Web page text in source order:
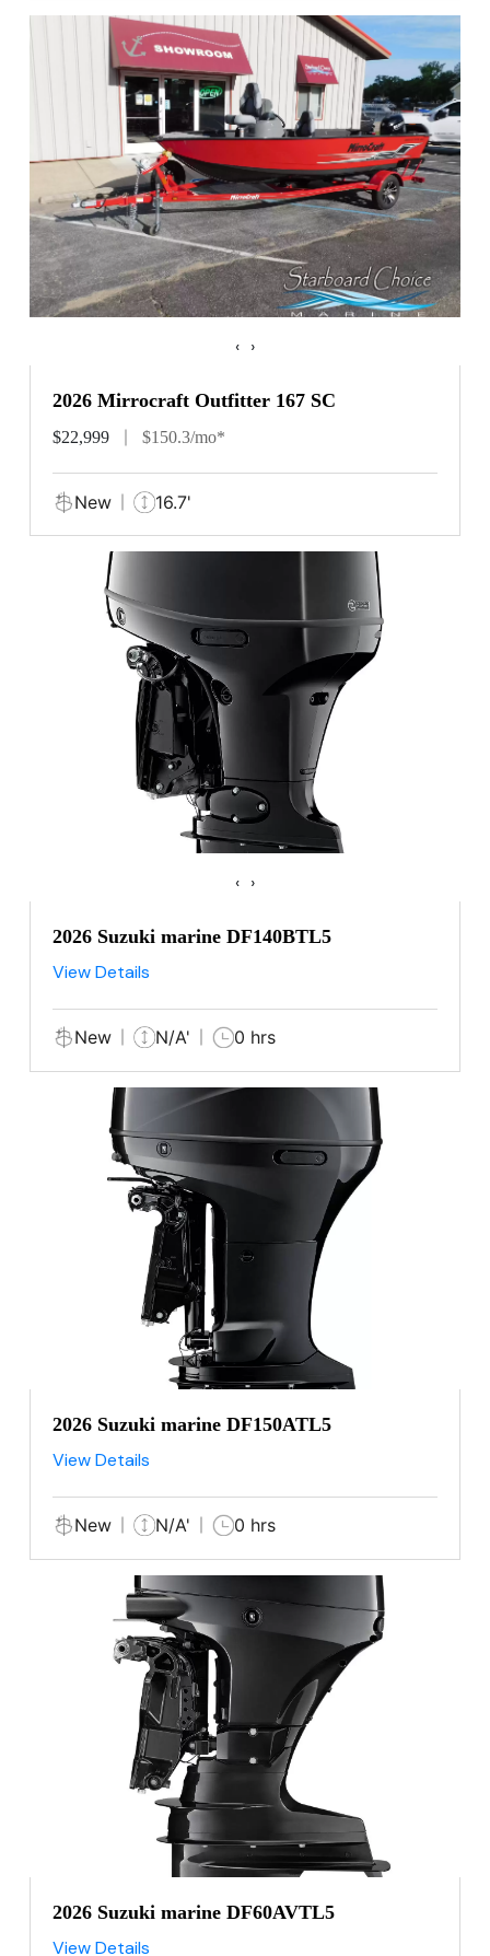
‹ ›
2026 Mirrocraft Outfitter 167 SC
$22,999 $150.3/mo*
New 16.7'
‹ ›
2026 Suzuki marine DF140BTL5
View Details
New N/A' 0 hrs
2026 Suzuki marine DF150ATL5
View Details
New N/A' 0 hrs
2026 Suzuki marine DF60AVTL5
View Details